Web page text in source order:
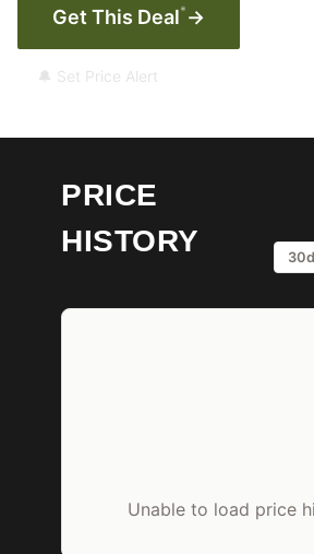
Get This Deal* →
🔔 Set Price Alert
PRICE
HISTORY
30d
Unable to load price